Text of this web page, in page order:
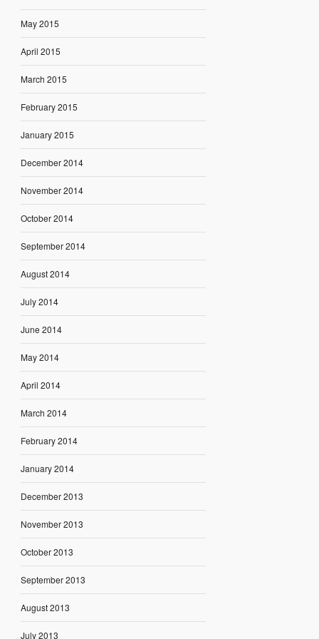
May 2015
April 2015
March 2015
February 2015
January 2015
December 2014
November 2014
October 2014
September 2014
August 2014
July 2014
June 2014
May 2014
April 2014
March 2014
February 2014
January 2014
December 2013
November 2013
October 2013
September 2013
August 2013
July 2013